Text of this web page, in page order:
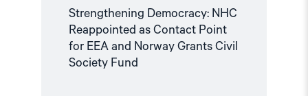
Strengthening Democracy: NHC
Reappointed as Contact Point
for EEA and Norway Grants Civil
Society Fund